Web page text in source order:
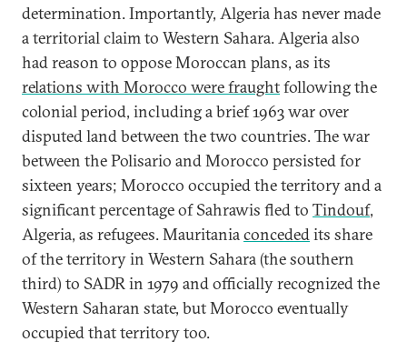
determination. Importantly, Algeria has never made
a territorial claim to Western Sahara. Algeria also
had reason to oppose Moroccan plans, as its
relations with Morocco were fraughtfollowing the
colonial period, including a brief 1963 war over
disputed land between the two countries. The war
between the Polisario and Morocco persisted for
sixteen years; Morocco occupied the territory and a
significant percentage of Sahrawis fled to Tindouf,
Algeria, as refugees. Mauritaniaconcededits share
of the territory in Western Sahara (the southern
third) to SADR in 1979 and officially recognized the
Western Saharan state, but Morocco eventually
occupied that territory too.